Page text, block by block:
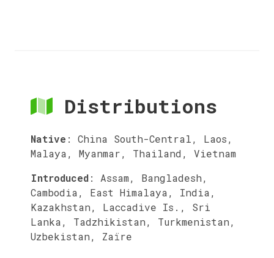
Distributions
Native : China South-Central, Laos,
Malaya, Myanmar, Thailand, Vietnam
Introduced: Assam, Bangladesh,
Cambodia, East Himalaya, India,
Kazakhstan, Laccadive Is., Sri
Lanka, Tadzhikistan, Turkmenistan,
Uzbekistan, Zaïre